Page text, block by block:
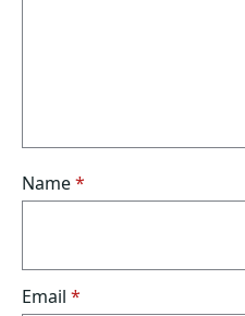
Name*
Email *